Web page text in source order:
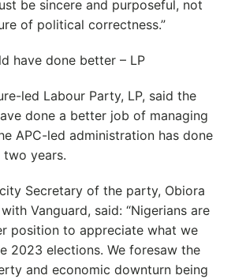
be sincere and purposeful, not
of political correctness.”
have done better – LP
led Labour Party, LP, said the
done a better job of managing
APC-led administration has done
years.
Secretary of the party, Obiora
Vanguard, said: “Nigerians are
position to appreciate what we
2023 elections. We foresaw the
and economic downturn being